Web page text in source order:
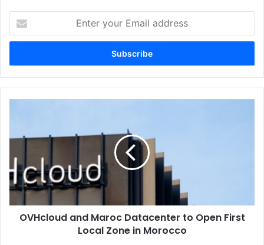
your
Email
Datacenter
Open
First
Local
Zone
OVHcloud and Maroc Datacenter to Open First
Local Zone in Morocco